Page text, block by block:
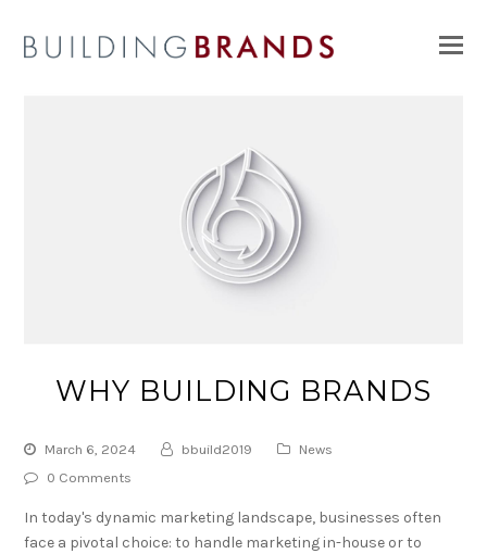
WHY BUILDING BRANDS
March 6, 2024 bbuild2019
News
0 Comments
In today's dynamic marketing landscape, businesses often
face a pivotal choice: to handle marketing in-house or to